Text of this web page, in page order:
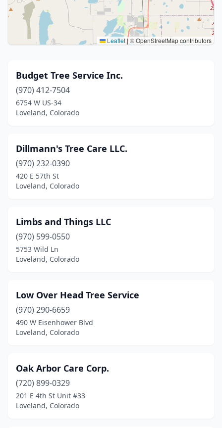
Leaflet|© OpenStreetMap contributors
Budget Tree Service Inc.
(970) 412-7504
6754 W US-34
Loveland, Colorado
Dillmann's Tree Care LLC.
(970) 232-0390
420 E 57th St
Loveland, Colorado
Limbs and Things LLC
(970) 599-0550
5753 Wild Ln
Loveland, Colorado
Low Over Head Tree Service
(970) 290-6659
490 W Eisenhower Blvd
Loveland, Colorado
Oak Arbor Care Corp.
(720) 899-0329
201 E 4th St Unit #33
Loveland, Colorado